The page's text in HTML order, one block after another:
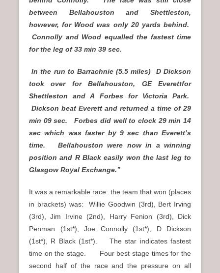
between Bellahouston and Shettleston,
however, for Wood was only 20 yards behind.
Connolly and Wood equalled the fastest time
for the leg of 33 min 39 sec.
In the run to Barrachnie (5.5 miles) D Dickson
took over for Bellahouston, GE Everettfor
Shettleston and A Forbes for Victoria Park.
Dickson beat Everett and returned a time of 29
min 09 sec. Forbes did well to clock 29 min 14
sec which was faster by 9 sec than Everett’s
time. Bellahouston were now in a winning
position and R Black easily won the last leg to
Glasgow Royal Exchange.”
It was a remarkable race: the team that won (places
in brackets) was: Willie Goodwin (3rd), Bert Irving
(3rd), Jim Irvine (2nd), Harry Fenion (3rd), Dick
Penman (1st*), Joe Connolly (1st*), D Dickson
(1st*), R Black (1st*). The star indicates fastest
time on the stage. Four best stage times for the
second half of the race and the pressure on all